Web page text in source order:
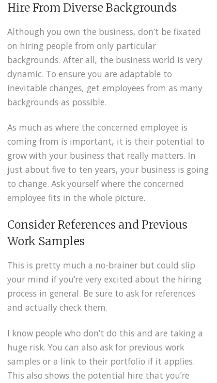
Hire From Diverse Backgrounds
Although you own the business, don’t be fixated
on hiring people from only particular
backgrounds. After all, the business world is very
dynamic. To ensure you are adaptable to
inevitable changes, get employees from as many
backgrounds as possible.
As much as where the concerned employee is
coming from is important, it is their potential to
grow with your business that really matters. In
just about five to ten years, your business is going
to change. Ask yourself where the concerned
employee fits in the whole picture.
Consider References and Previous
Work Samples
This is pretty much a no-brainer but could slip
your mind if you’re very excited about the hiring
process in general. Be sure to ask for references
and actually check them.
I know people who don’t do this and are taking a
huge risk. You can also ask for previous work
samples or a link to their portfolio if it applies.
This also shows the potential hire that you’re